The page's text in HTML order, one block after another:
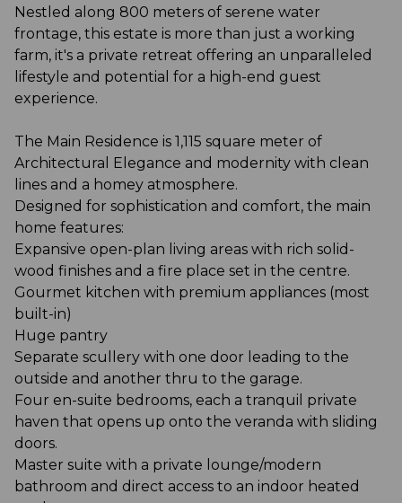
Nestled along 800 meters of serene water
frontage, this estate is more than just a working
farm, it's a private retreat offering an unparalleled
lifestyle and potential for a high-end guest
experience.
The Main Residence is 1,115 square meter of
Architectural Elegance and modernity with clean
lines and a homey atmosphere.
Designed for sophistication and comfort, the main
home features:
Expansive open-plan living areas with rich solid-
wood finishes and a fire place set in the centre.
Gourmet kitchen with premium appliances (most
built-in)
Huge pantry
Separate scullery with one door leading to the
outside and another thru to the garage.
Four en-suite bedrooms, each a tranquil private
haven that opens up onto the veranda with sliding
doors.
Master suite with a private lounge/modern
bathroom and direct access to an indoor heated